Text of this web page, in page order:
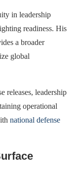
in leadership
readiness. His
a broader
global
releases, leadership
operational
national defense